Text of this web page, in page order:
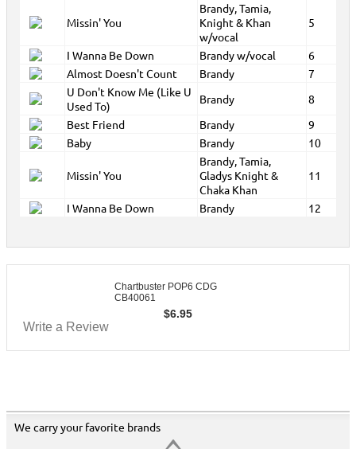
Missin' You
Brandy, Tamia,
Knight & Khan
w/vocal
5
I Wanna Be Down Brandy w/vocal
6
Almost Doesn't Count
Brandy
7
U Don't Know Me (Like U
Used To)
Brandy
8
Best Friend
Brandy
9
Baby
Brandy 10
Missin' You
Brandy, Tamia,
Gladys Knight &
Chaka Khan
11
I Wanna Be Down Brandy 12
Chartbuster POP6 CDG
CB40061
$6.95
Write a Review
We carry your favorite brands